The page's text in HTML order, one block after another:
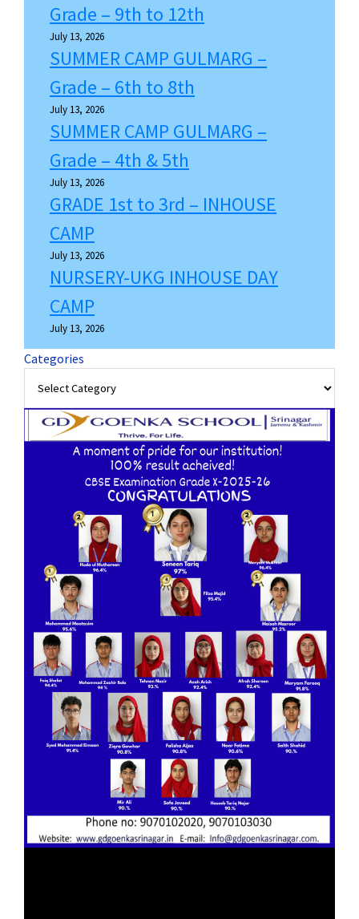
Grade – 9th to 12th
July 13, 2026
SUMMER CAMP GULMARG –
Grade – 6th to 8th
July 13, 2026
SUMMER CAMP GULMARG –
Grade – 4th & 5th
July 13, 2026
GRADE 1st to 3rd – INHOUSE
CAMP
July 13, 2026
NURSERY-UKG INHOUSE DAY
CAMP
July 13, 2026
Categories